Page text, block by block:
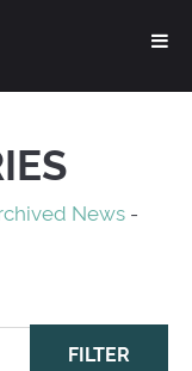
News -